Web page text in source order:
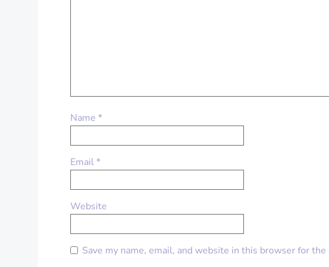
Name *
Email*
Website
Save my name, email, and website in this browser for